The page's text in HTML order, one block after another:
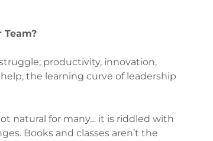
Team?
productivity, innovation,
the learning curve of leadership
natural for many… it is riddled with
Books and classes aren’t the